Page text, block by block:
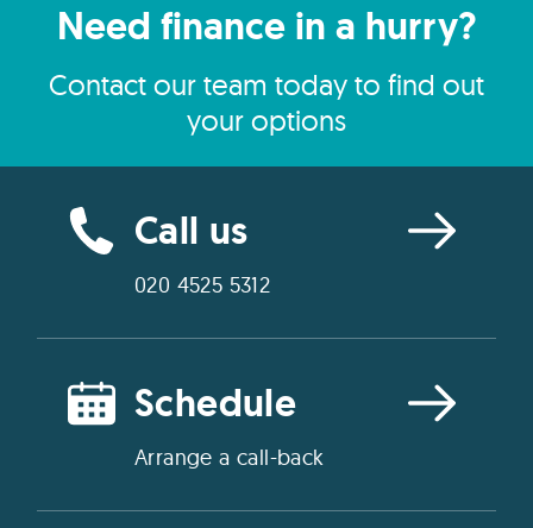
Need finance in a hurry?
Contact our team today to find out
your options
Call us
020 4525 5312
Schedule
Arrange a call-back